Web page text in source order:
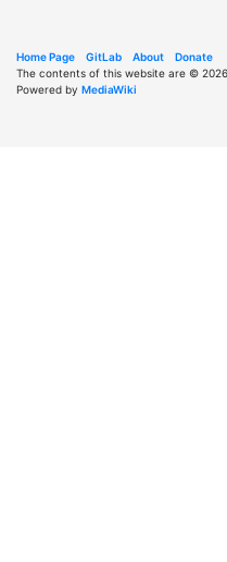
Home Page GitLab About
Donate
The contents of this website are ©
Powered by MediaWiki